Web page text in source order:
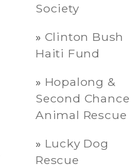
Society
Clinton Bush
Haiti Fund
Hopalong &
Second Chance
Animal Rescue
Lucky Dog
Rescue